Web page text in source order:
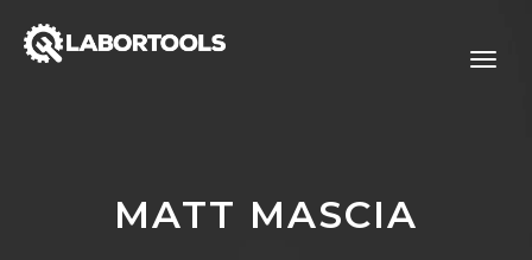
MATT MASCIA